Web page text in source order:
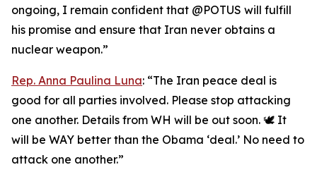
ongoing, I remain confident that @POTUS will fulfill
his promise and ensure that Iran never obtains a
nuclear weapon.”
Rep. Anna Paulina Luna: “The Iran peace deal is
good for all parties involved. Please stop attacking
one another. Details from WH will be out soon. 🕊️ It
will be WAY better than the Obama ‘deal.’ No need to
attack one another.”